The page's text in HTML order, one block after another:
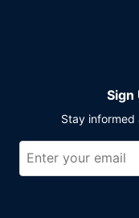
provided for a
parking (subject to
Stay informed